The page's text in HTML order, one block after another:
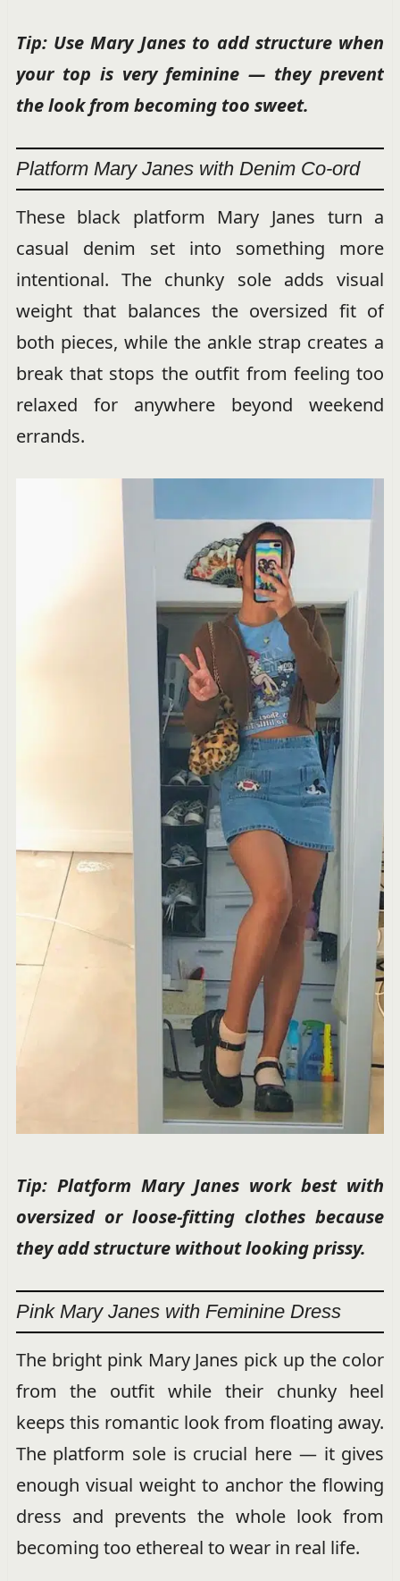
Tip: Use Mary Janes to add structure when
your top is very feminine — they prevent
the look from becoming too sweet.
Platform Mary Janes with Denim Co-ord
These black platform Mary Janes turn a
casual denim set into something more
intentional. The chunky sole adds visual
weight that balances the oversized fit of
both pieces, while the ankle strap creates a
break that stops the outfit from feeling too
relaxed for anywhere beyond weekend
errands.
Tip: Platform Mary Janes work best with
oversized or loose-fitting clothes because
they add structure without looking prissy.
Pink Mary Janes with Feminine Dress
The bright pink Mary Janes pick up the color
from the outfit while their chunky heel
keeps this romantic look from floating away.
The platform sole is crucial here — it gives
enough visual weight to anchor the flowing
dress and prevents the whole look from
becoming too ethereal to wear in real life.